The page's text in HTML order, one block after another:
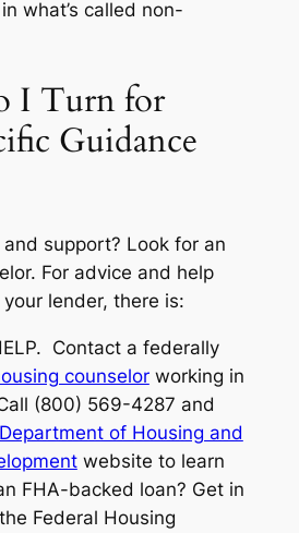
what’s called non-
I Turn for
Guidance
support? Look for an
For advice and help
lender, there is:
Contact a federally
counselorworking in
(800) 569-4287 and
Department of Housing and
website to learn
FHA-backed loan? Get in
Federal Housing